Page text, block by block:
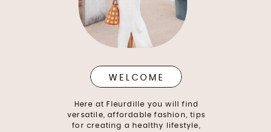
Here at Fleurdille you will find
versatile, affordable fashion, tips
for creating a healthy lifestyle,
WELCOME